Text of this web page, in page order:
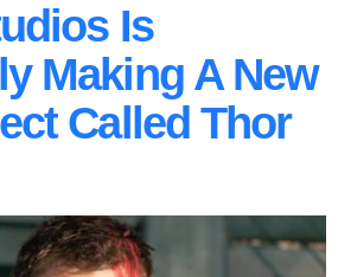
Is
Making A New
Called Thor